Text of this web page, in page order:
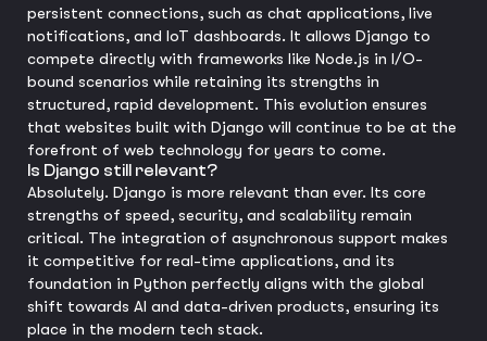
persistent connections, such as chat applications, live
notifications, and IoT dashboards. It allows Django to
compete directly with frameworks like Node.js in I/O-
bound scenarios while retaining its strengths in
structured, rapid development. This evolution ensures
that websites built with Django will continue to be at the
forefront of web technology for years to come.
Is Django still relevant?
Absolutely. Django is more relevant than ever. Its core
strengths of speed, security, and scalability remain
critical. The integration of asynchronous support makes
it competitive for real-time applications, and its
foundation in Python perfectly aligns with the global
shift towards AI and data-driven products, ensuring its
place in the modern tech stack.